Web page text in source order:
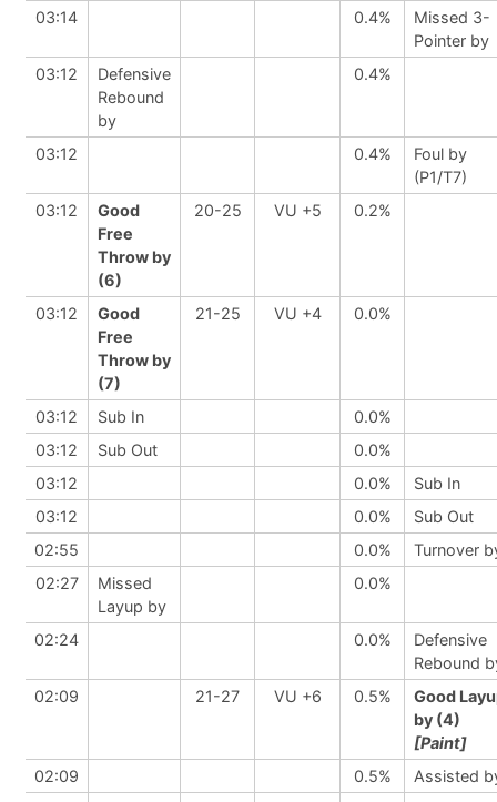
03:14
0.4%
Missed 3-
Pointer by
03:12
Defensive
Rebound
by
0.4%
03:12 0.4%
Foul by
(P1/T7)
03:12
Good
Free
Throw by
(6)
20-25 VU +5 0.2%
03:12
Good
Free
Throw by
(7)
21-25 VU +4 0.0%
03:12 Sub In
0.0%
03:12
Sub Out
0.0%
03:12
0.0%
Sub In
03:12
0.0%
Sub Out
02:55
0.0%
Turnover
02:27
Missed
Layup by
0.0%
02:24 0.0%
Defensive
Rebound
02:09
21-27 VU +6 0.5%
Good
by (4)
[Paint]
02:09
0.5%
Assisted